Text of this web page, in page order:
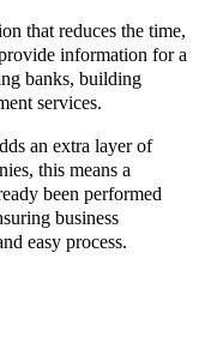
that reduces the time,
information for a
banks, building
services.
an extra layer of
this means a
been performed
business
easy process.